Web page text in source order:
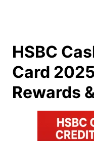
HSBC
Card
Rewards